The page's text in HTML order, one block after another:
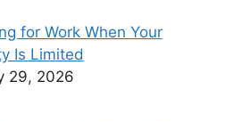
for Work When Your
Is Limited
29, 2026